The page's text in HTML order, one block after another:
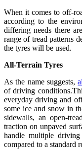
When it comes to off-
according to the
differing needs there are
range of tread patterns
the tyres will be used.
All-Terrain Tyres
As the name suggests,
of driving
everyday driving and
some ice and snow in
sidewalls, an open-
traction on unpaved
handle multiple driving
compared to a standard